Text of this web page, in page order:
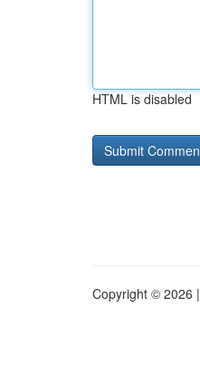
HTML is disabled
Copyright © 2026 |